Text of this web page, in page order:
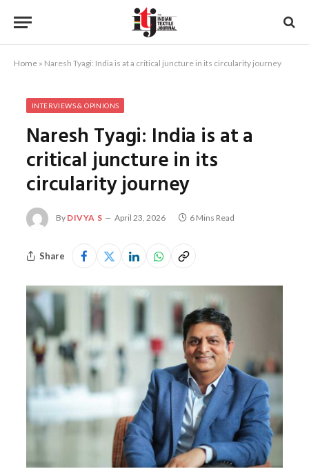
Home » Naresh Tyagi: India is at a critical juncture in its circularity journey
INTERVIEWS & OPINIONS
Naresh Tyagi: India is at a
critical juncture in its
circularity journey
By DIVYA S April 23, 2026 6 Mins Read
Share